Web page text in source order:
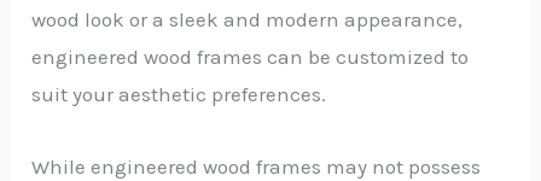
wood look or a sleek and modern appearance,
engineered wood frames can be customized to
suit your aesthetic preferences.
While engineered wood frames may not possess